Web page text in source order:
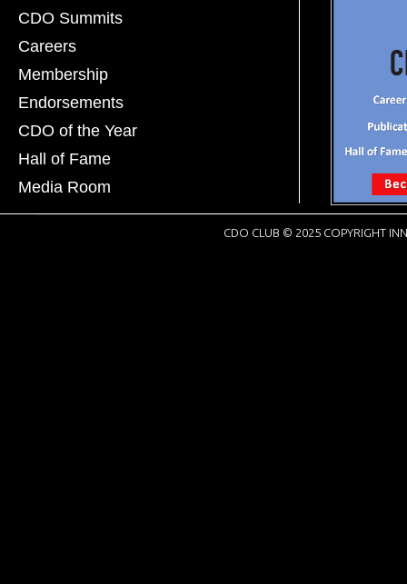
CDO Summits
Careers
Membership
Endorsements
CDO of the Year
Hall of Fame
Media Room
CDO CLUB © 2025 COPYRIGHT